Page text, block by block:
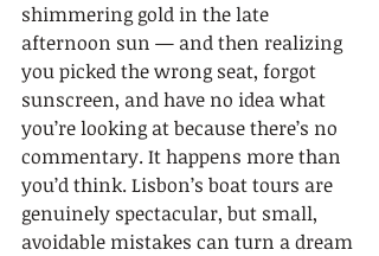
shimmering gold in the late
afternoon sun — and then realizing
you picked the wrong seat, forgot
sunscreen, and have no idea what
you’re looking at because there’s no
commentary. It happens more than
you’d think. Lisbon’s boat tours are
genuinely spectacular, but small,
avoidable mistakes can turn a dream